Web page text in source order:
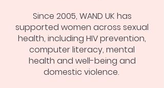
Since 2005, WAND UK has
supported women across sexual
health, including HIV prevention,
computer literacy, mental
health and well-being and
domestic violence.